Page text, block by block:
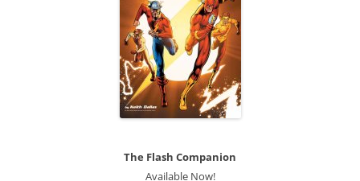
The Flash Companion
Available Now!